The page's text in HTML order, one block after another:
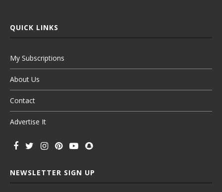
QUICK LINKS
My Subscriptions
About Us
Contact
Advertise It
NEWSLETTER SIGN UP